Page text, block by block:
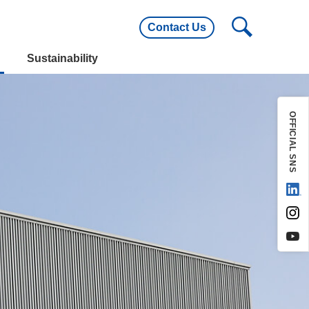
Sustainability
Contact Us
OFFICIAL SNS
Main Customers